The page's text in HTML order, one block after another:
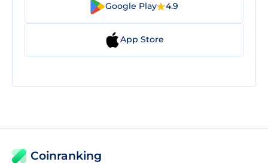
Google Play 4.9
App Store
Coinranking